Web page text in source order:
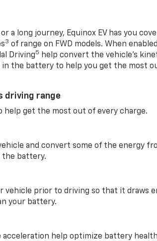
a long journey, Equinox EV has you
3 of range on FWD models. When
Driving5
help convert the vehicle's
the battery to help you get the most
driving range
help get the most out of every charge.
and convert some of the energy
the battery.
vehicle prior to driving so that it draws
your battery.
acceleration help optimize battery